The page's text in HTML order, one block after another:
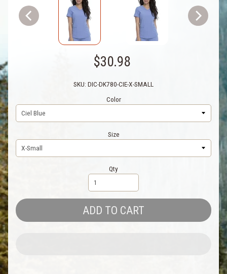
$30.98
SKU: DIC-DK780-CIE-X-SMALL
Color
Size
Qty
ADD TO CART